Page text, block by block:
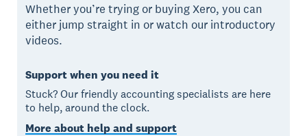
Whether you’re trying or buying Xero, you can
either jump straight in or watch our introductory
videos.
Support when you need it
Stuck? Our friendly accounting specialists are here
to help, around the clock.
More about help and support